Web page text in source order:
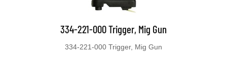
334-221-000 Trigger, Mig Gun
334-221-000 Trigger, Mig Gun